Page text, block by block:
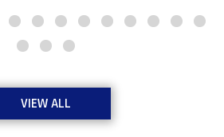
VIEW ALL